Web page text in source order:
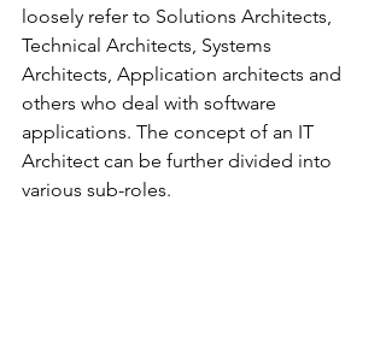
loosely refer to Solutions Architects,
Technical Architects, Systems
Architects, Application architects and
others who deal with software
applications. The concept of an IT
Architect can be further divided into
various sub-roles.